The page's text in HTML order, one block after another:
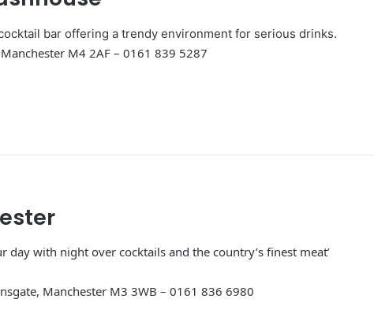
bar offering a trendy environment for serious drinks.
M4 2AF – 0161 839 5287
day with night over cocktails and the country’s finest meat’
Manchester M3 3WB – 0161 836 6980